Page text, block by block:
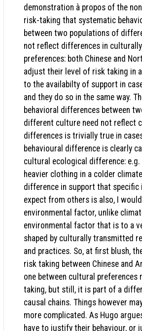
demonstration à propos of the
risk-taking that systematic
between two populations of
not reflect differences in
preferences: both Chinese and
adjust their level of risk taking in
to the availabilty of support in
and they do so in the same way.
behavioral differences between
different culture need not reflect
differences is trivially true in
behavioural difference is clearly
cultural ecological difference:
heavier clothing in a colder
difference in support that specific
expect from others is also, I
environmental factor, unlike
environmental factor that is to a
shaped by culturally transmitted
and practices. So, at first blush,
risk taking between Chinese and
one between cultural preferences
taking, but still, it is part of a
causal chains. Things however
more complicated. As Hugo
have to justify their behaviour, or